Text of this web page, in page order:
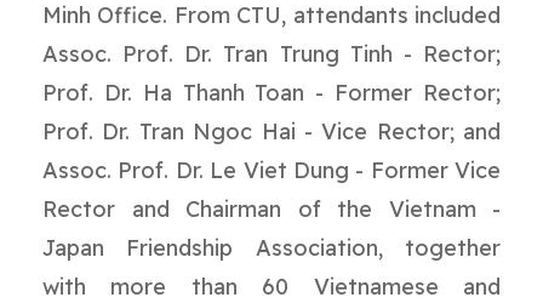
Minh Office. From CTU, attendants included
Assoc. Prof. Dr. Tran Trung Tinh - Rector;
Prof. Dr. Ha Thanh Toan - Former Rector;
Prof. Dr. Tran Ngoc Hai - Vice Rector; and
Assoc. Prof. Dr. Le Viet Dung - Former Vice
Rector and Chairman of the Vietnam -
Japan Friendship Association, together
with more than 60 Vietnamese and